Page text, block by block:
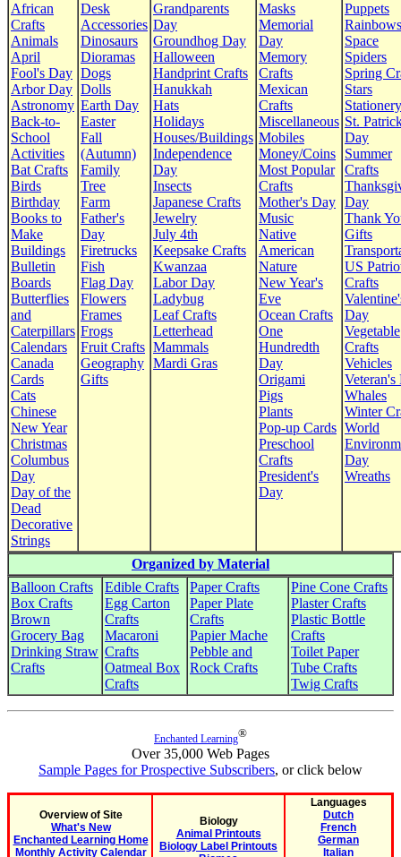
African
Crafts
Animals
April
Fool's Day
Arbor Day
Astronomy
Back-to-
School
Activities
Bat Crafts
Birds
Birthday
Books to
Make
Buildings
Bulletin
Boards
Butterflies
and
Caterpillars
Calendars
Canada
Cards
Cats
Chinese
New Year
Christmas
Columbus
Day
Day of the
Dead
Decorative
Strings
Desk
Accessories
Dinosaurs
Dioramas
Dogs
Dolls
Earth Day
Easter
Fall
(Autumn)
Family
Tree
Farm
Father's
Day
Firetrucks
Fish
Flag Day
Flowers
Frames
Frogs
Fruit Crafts
Geography
Gifts
Grandparents
Day
Groundhog Day
Halloween
Handprint Crafts
Hanukkah
Hats
Holidays
Houses/Buildings
Independence
Day
Insects
Japanese Crafts
Jewelry
July 4th
Keepsake Crafts
Kwanzaa
Labor Day
Ladybug
Leaf Crafts
Letterhead
Mammals
Mardi Gras
Masks
Memorial
Day
Memory
Crafts
Mexican
Crafts
Miscellaneous
Mobiles
Money/Coins
Most Popular
Crafts
Mother's Day
Music
Native
American
Nature
New Year's
Eve
Ocean Crafts
One
Hundredth
Day
Origami
Pigs
Plants
Pop-up Cards
Preschool
Crafts
President's
Day
Puppets
Rainbows
Space
Spiders
Spring
Stars
Stationery
St.
Day
Summer
Crafts
Day
Thank
Gifts
US
Crafts
Day
Vegetable
Crafts
Vehicles
Veteran's
Whales
Winter
World
Day
Wreaths
Organized by Material
Balloon Crafts
Box Crafts
Brown
Grocery Bag
Drinking Straw
Crafts
Edible Crafts
Egg Carton
Crafts
Macaroni
Crafts
Oatmeal Box
Crafts
Paper Crafts
Paper Plate
Crafts
Papier Mache
Pebble and
Rock Crafts
Pine Cone Crafts
Plaster Crafts
Plastic Bottle
Crafts
Toilet Paper
Tube Crafts
Twig Crafts
Enchanted Learning®
Over 35,000 Web Pages
Sample Pages for Prospective Subscribers, or click below
Overview of Site
What's New
Enchanted Learning Home
Monthly Activity Calendar
Biology
Animal Printouts
Biology Label Printouts
Languages
Dutch
French
German
Italian